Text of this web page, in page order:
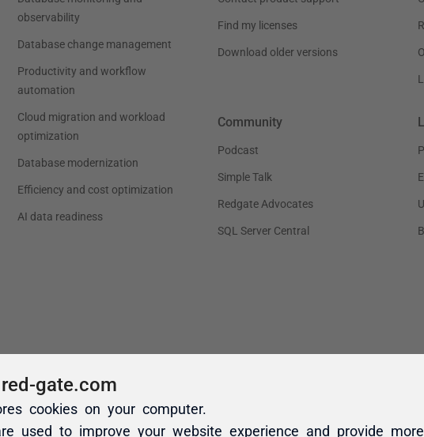
gate.com
cookies on your computer.
used to improve your website experience and provide more